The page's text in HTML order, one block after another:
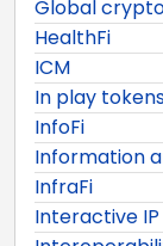
Global
HealthFi
ICM
In play
InfoFi
Information
InfraFi
Interactive